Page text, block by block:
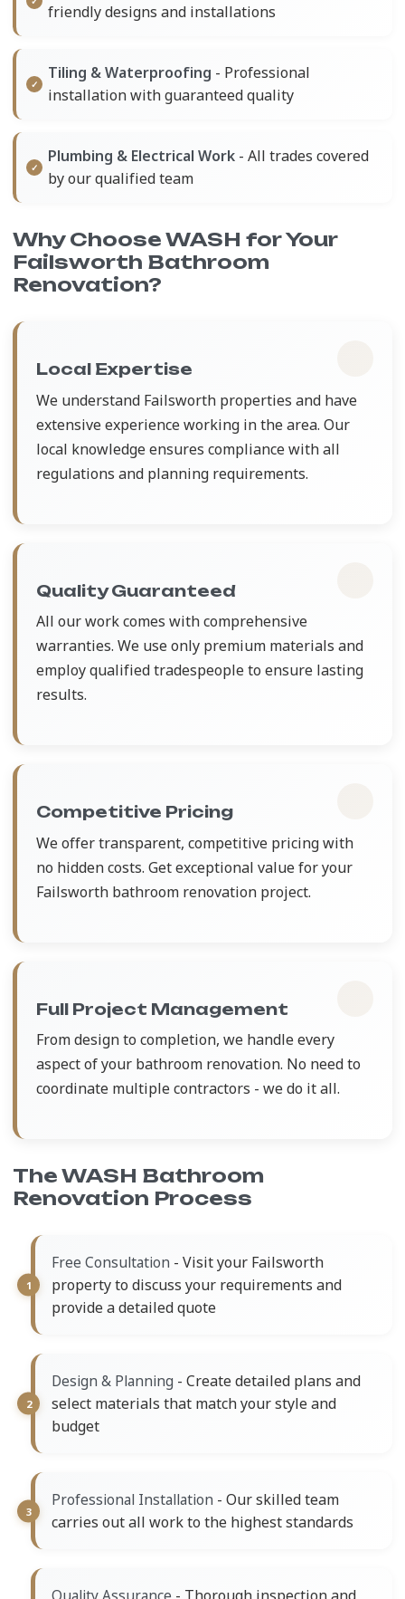
friendly designs and installations
Tiling & Waterproofing - Professional
installation with guaranteed quality
Plumbing & Electrical Work - All trades covered
by our qualified team
Why Choose WASH for Your
Failsworth Bathroom
Renovation?
Local Expertise
We understand Failsworth properties and have
extensive experience working in the area. Our
local knowledge ensures compliance with all
regulations and planning requirements.
Quality Guaranteed
All our work comes with comprehensive
warranties. We use only premium materials and
employ qualified tradespeople to ensure lasting
results.
Competitive Pricing
We offer transparent, competitive pricing with
no hidden costs. Get exceptional value for your
Failsworth bathroom renovation project.
Full Project Management
From design to completion, we handle every
aspect of your bathroom renovation. No need to
coordinate multiple contractors - we do it all.
The WASH Bathroom
Renovation Process
Free Consultation - Visit your Failsworth
property to discuss your requirements and
provide a detailed quote
Design & Planning - Create detailed plans and
select materials that match your style and
budget
Professional Installation - Our skilled team
carries out all work to the highest standards
- Thorough inspection and